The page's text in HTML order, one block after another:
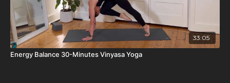
33:05
Energy Balance 30-Minutes Vinyasa Yoga